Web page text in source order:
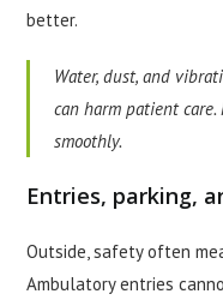
better.
Water, dust, and
can harm patient
smoothly.
Entries, parking,
Outside, safety often
Ambulatory entries